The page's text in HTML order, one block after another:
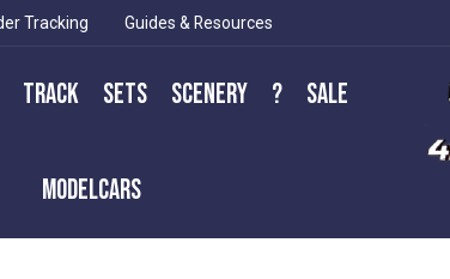
Tracking Guides & Resources
Track Sets Scenery ? Sale
Modelcars